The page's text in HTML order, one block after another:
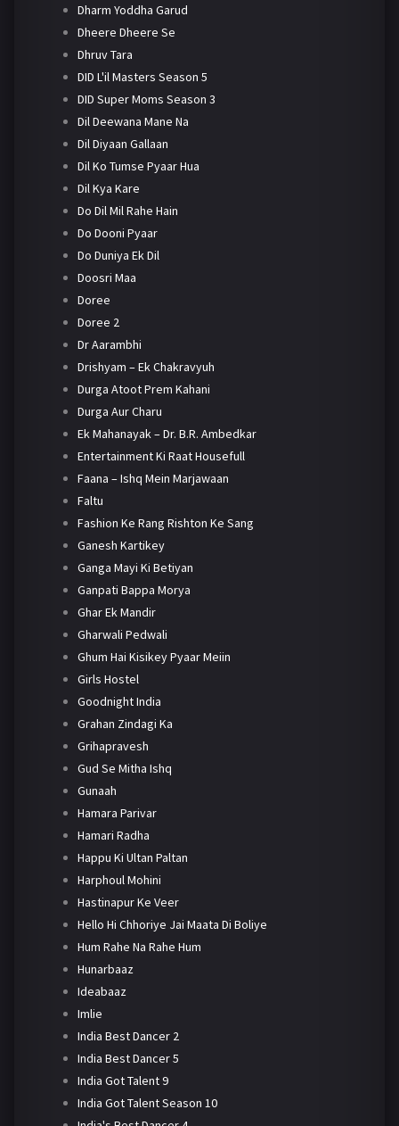
Dharm Yoddha Garud
Dheere Dheere Se
Dhruv Tara
DID L'il Masters Season 5
DID Super Moms Season 3
Dil Deewana Mane Na
Dil Diyaan Gallaan
Dil Ko Tumse Pyaar Hua
Dil Kya Kare
Do Dil Mil Rahe Hain
Do Dooni Pyaar
Do Duniya Ek Dil
Doosri Maa
Doree
Doree 2
Dr Aarambhi
Drishyam – Ek Chakravyuh
Durga Atoot Prem Kahani
Durga Aur Charu
Ek Mahanayak – Dr. B.R. Ambedkar
Entertainment Ki Raat Housefull
Faana – Ishq Mein Marjawaan
Faltu
Fashion Ke Rang Rishton Ke Sang
Ganesh Kartikey
Ganga Mayi Ki Betiyan
Ganpati Bappa Morya
Ghar Ek Mandir
Gharwali Pedwali
Ghum Hai Kisikey Pyaar Meiin
Girls Hostel
Goodnight India
Grahan Zindagi Ka
Grihapravesh
Gud Se Mitha Ishq
Gunaah
Hamara Parivar
Hamari Radha
Happu Ki Ultan Paltan
Harphoul Mohini
Hastinapur Ke Veer
Hello Hi Chhoriye Jai Maata Di Boliye
Hum Rahe Na Rahe Hum
Hunarbaaz
Ideabaaz
Imlie
India Best Dancer 2
India Best Dancer 5
India Got Talent 9
India Got Talent Season 10